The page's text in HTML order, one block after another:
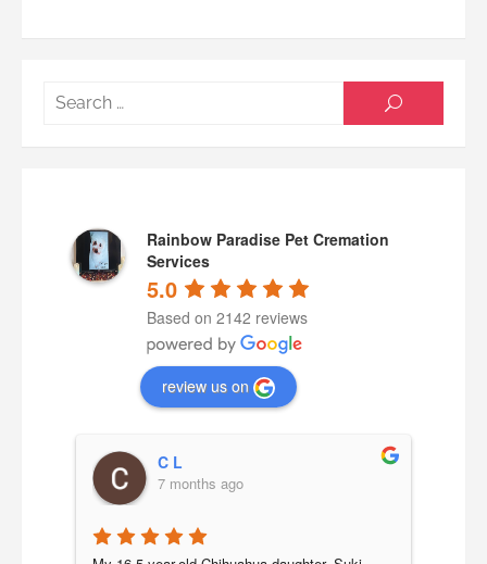
SEARCH
Rainbow Paradise Pet Cremation
Services
5.0
Based on 2142 reviews
review us on
C L
7 months ago